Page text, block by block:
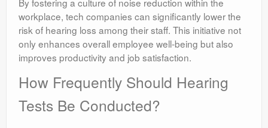
workplace, tech companies can significantly lower the
risk of hearing loss among their staff. This initiative not
only enhances overall employee well-being but also
improves productivity and job satisfaction.
How Frequently Should Hearing
Tests Be Conducted?